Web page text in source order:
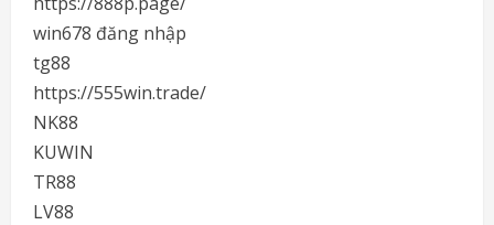
win678 đăng nhập
tg88
https://555win.trade/
NK88
KUWIN
TR88
LV88